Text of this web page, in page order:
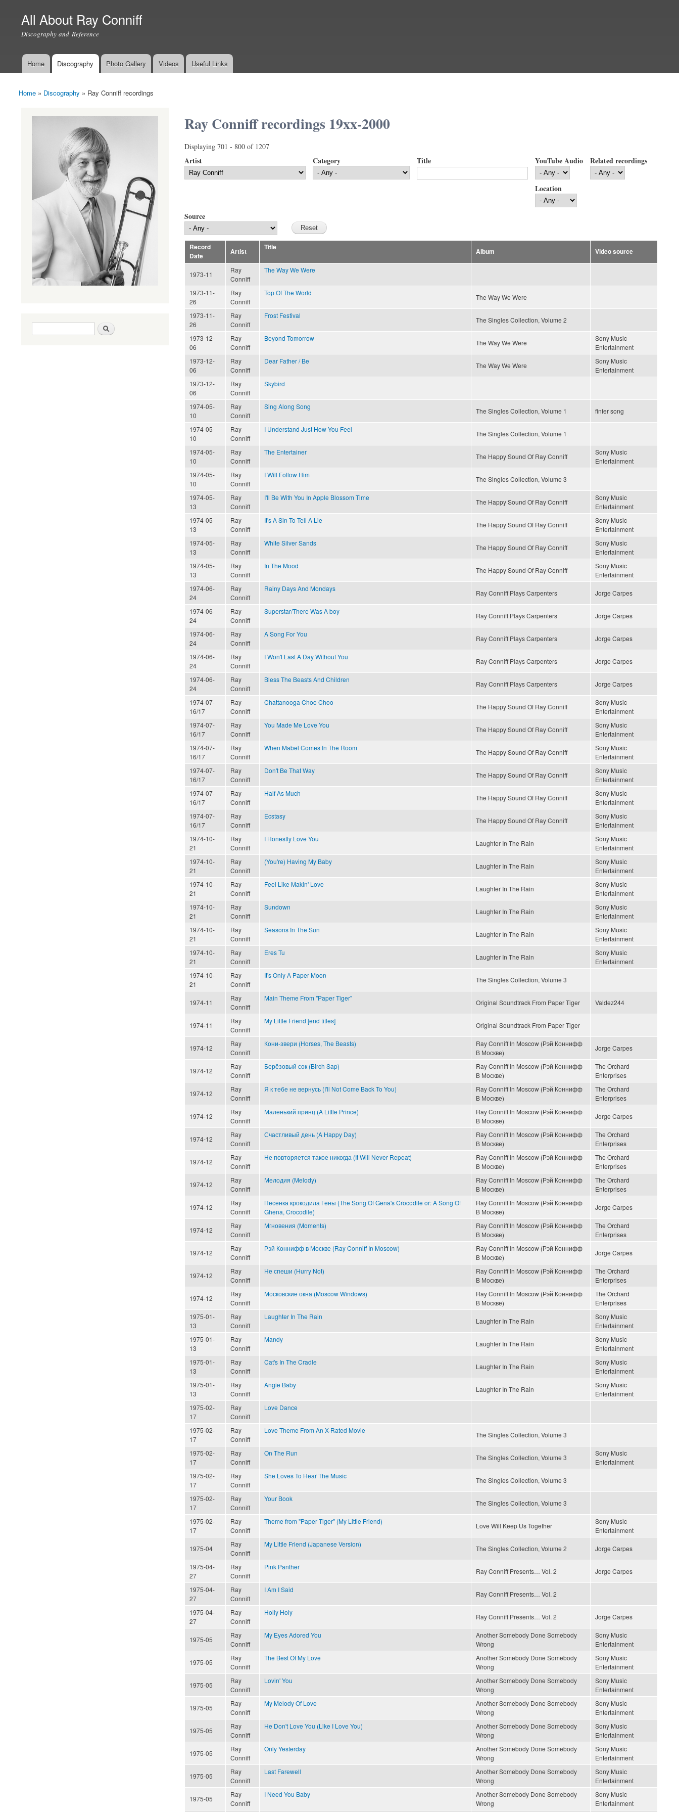
All About Ray Conniff
Discography and Reference
Main menu
Home Discography Photo Gallery Videos Useful Links
You are here
Home » Discography » Ray Conniff recordings
Ray Conniff recordings 19xx-2000
Displaying 701 - 800 of 1207
Artist Category Title YouTube Audio Related recordings
Location
Source
Record
Date
Artist
Title
Album Video source
1973-11
Ray
Conniff
The Way We Were
1973-11-
26
Ray
Conniff
Top Of The World
The Way We Were
1973-11-
26
Ray
Conniff
Frost Festival
The Singles Collection, Volume 2
1973-12-
06
Ray
Conniff
Beyond Tomorrow
The Way We Were
Sony Music
Entertainment
1973-12-
06
Ray
Conniff
Dear Father / Be
The Way We Were
Sony Music
Entertainment
1973-12-
06
Ray
Conniff
Skybird
1974-05-
10
Ray
Conniff
Sing Along Song
The Singles Collection, Volume 1 finfer song
1974-05-
10
Ray
Conniff
I Understand Just How You Feel
The Singles Collection, Volume 1
1974-05-
10
Ray
Conniff
The Entertainer
The Happy Sound Of Ray Conniff
Sony Music
Entertainment
1974-05-
10
Ray
Conniff
I Will Follow Him
The Singles Collection, Volume 3
1974-05-
13
Ray
Conniff
I'll Be With You In Apple Blossom Time
The Happy Sound Of Ray Conniff
Sony Music
Entertainment
1974-05-
13
Ray
Conniff
It's A Sin To Tell A Lie
The Happy Sound Of Ray Conniff
Sony Music
Entertainment
1974-05-
13
Ray
Conniff
White Silver Sands
The Happy Sound Of Ray Conniff
Sony Music
Entertainment
1974-05-
13
Ray
Conniff
In The Mood
The Happy Sound Of Ray Conniff
Sony Music
Entertainment
1974-06-
24
Ray
Conniff
Rainy Days And Mondays
Ray Conniff Plays Carpenters Jorge Carpes
1974-06-
24
Ray
Conniff
Superstar/There Was A boy
Ray Conniff Plays Carpenters Jorge Carpes
1974-06-
24
Ray
Conniff
A Song For You
Ray Conniff Plays Carpenters Jorge Carpes
1974-06-
24
Ray
Conniff
I Won't Last A Day Without You
Ray Conniff Plays Carpenters Jorge Carpes
1974-06-
24
Ray
Conniff
Bless The Beasts And Children
Ray Conniff Plays Carpenters Jorge Carpes
1974-07-
16/17
Ray
Conniff
Chattanooga Choo Choo
The Happy Sound Of Ray Conniff
Sony Music
Entertainment
1974-07-
16/17
Ray
Conniff
You Made Me Love You
The Happy Sound Of Ray Conniff
Sony Music
Entertainment
1974-07-
16/17
Ray
Conniff
When Mabel Comes In The Room
The Happy Sound Of Ray Conniff
Sony Music
Entertainment
1974-07-
16/17
Ray
Conniff
Don't Be That Way
The Happy Sound Of Ray Conniff
Sony Music
Entertainment
1974-07-
16/17
Ray
Conniff
Half As Much
The Happy Sound Of Ray Conniff
Sony Music
Entertainment
1974-07-
16/17
Ray
Conniff
Ecstasy
The Happy Sound Of Ray Conniff
Sony Music
Entertainment
1974-10-
21
Ray
Conniff
I Honestly Love You
Laughter In The Rain
Sony Music
Entertainment
1974-10-
21
Ray
Conniff
(You're) Having My Baby
Laughter In The Rain
Sony Music
Entertainment
1974-10-
21
Ray
Conniff
Feel Like Makin' Love
Laughter In The Rain
Sony Music
Entertainment
1974-10-
21
Ray
Conniff
Sundown
Laughter In The Rain
Sony Music
Entertainment
1974-10-
21
Ray
Conniff
Seasons In The Sun
Laughter In The Rain
Sony Music
Entertainment
1974-10-
21
Ray
Conniff
Eres Tu
Laughter In The Rain
Sony Music
Entertainment
1974-10-
21
Ray
Conniff
It's Only A Paper Moon
The Singles Collection, Volume 3
1974-11
Ray
Conniff
Main Theme From "Paper Tiger"
Original Soundtrack From Paper Tiger Valdez244
1974-11
Ray
Conniff
My Little Friend [end titles]
Original Soundtrack From Paper Tiger
1974-12
Ray
Conniff
Кони-звери (Horses, The Beasts)
Ray Conniff In Moscow (Рэй Коннифф
В Москве)
Jorge Carpes
1974-12
Ray
Conniff
Берёзовый сок (Birch Sap)
Ray Conniff In Moscow (Рэй Коннифф
В Москве)
The Orchard
Enterprises
1974-12
Ray
Conniff
Я к тебе не вернусь (I'll Not Come Back To You)
Ray Conniff In Moscow (Рэй Коннифф
В Москве)
The Orchard
Enterprises
1974-12
Ray
Conniff
Маленький принц (A Little Prince)
Ray Conniff In Moscow (Рэй Коннифф
В Москве)
Jorge Carpes
1974-12
Ray
Conniff
Счастливый день (A Happy Day)
Ray Conniff In Moscow (Рэй Коннифф
В Москве)
The Orchard
Enterprises
1974-12
Ray
Conniff
Не повторяется такое никогда (It Will Never Repeat)
Ray Conniff In Moscow (Рэй Коннифф
В Москве)
The Orchard
Enterprises
1974-12
Ray
Conniff
Мелодия (Melody)
Ray Conniff In Moscow (Рэй Коннифф
В Москве)
The Orchard
Enterprises
1974-12
Ray
Conniff
Песенка крокодила Гены (The Song Of Gena's Crocodile or: A Song Of
Ghena, Crocodile)
Ray Conniff In Moscow (Рэй Коннифф
В Москве)
Jorge Carpes
1974-12
Ray
Conniff
Мгновения (Moments)
Ray Conniff In Moscow (Рэй Коннифф
В Москве)
The Orchard
Enterprises
1974-12
Ray
Conniff
Рэй Коннифф в Москве (Ray Conniff In Moscow)
Ray Conniff In Moscow (Рэй Коннифф
В Москве)
Jorge Carpes
1974-12
Ray
Conniff
Не спеши (Hurry Not)
Ray Conniff In Moscow (Рэй Коннифф
В Москве)
The Orchard
Enterprises
1974-12
Ray
Conniff
Московские окна (Moscow Windows)
Ray Conniff In Moscow (Рэй Коннифф
В Москве)
The Orchard
Enterprises
1975-01-
13
Ray
Conniff
Laughter In The Rain
Laughter In The Rain
Sony Music
Entertainment
1975-01-
13
Ray
Conniff
Mandy
Laughter In The Rain
Sony Music
Entertainment
1975-01-
13
Ray
Conniff
Cat's In The Cradle
Laughter In The Rain
Sony Music
Entertainment
1975-01-
13
Ray
Conniff
Angie Baby
Laughter In The Rain
Sony Music
Entertainment
1975-02-
17
Ray
Conniff
Love Dance
1975-02-
17
Ray
Conniff
Love Theme From An X-Rated Movie
The Singles Collection, Volume 3
1975-02-
17
Ray
Conniff
On The Run
The Singles Collection, Volume 3
Sony Music
Entertainment
1975-02-
17
Ray
Conniff
She Loves To Hear The Music
The Singles Collection, Volume 3
1975-02-
17
Ray
Conniff
Your Book
The Singles Collection, Volume 3
1975-02-
17
Ray
Conniff
Theme from "Paper Tiger" (My Little Friend)
Love Will Keep Us Together
Sony Music
Entertainment
1975-04
Ray
Conniff
My Little Friend (Japanese Version)
The Singles Collection, Volume 2 Jorge Carpes
1975-04-
27
Ray
Conniff
Pink Panther
Ray Conniff Presents… Vol. 2 Jorge Carpes
1975-04-
27
Ray
Conniff
I Am I Said
Ray Conniff Presents… Vol. 2
1975-04-
27
Ray
Conniff
Holly Holy
Ray Conniff Presents… Vol. 2 Jorge Carpes
1975-05
Ray
Conniff
My Eyes Adored You
Another Somebody Done Somebody
Wrong
Sony Music
Entertainment
1975-05
Ray
Conniff
The Best Of My Love
Another Somebody Done Somebody
Wrong
Sony Music
Entertainment
1975-05
Ray
Conniff
Lovin' You
Another Somebody Done Somebody
Wrong
Sony Music
Entertainment
1975-05
Ray
Conniff
My Melody Of Love
Another Somebody Done Somebody
Wrong
Sony Music
Entertainment
1975-05
Ray
Conniff
He Don't Love You (Like I Love You)
Another Somebody Done Somebody
Wrong
Sony Music
Entertainment
1975-05
Ray
Conniff
Only Yesterday
Another Somebody Done Somebody
Wrong
Sony Music
Entertainment
1975-05
Ray
Conniff
Last Farewell
Another Somebody Done Somebody
Wrong
Sony Music
Entertainment
1975-05
Ray
Conniff
I Need You Baby
Another Somebody Done Somebody
Wrong
Sony Music
Entertainment
Search form